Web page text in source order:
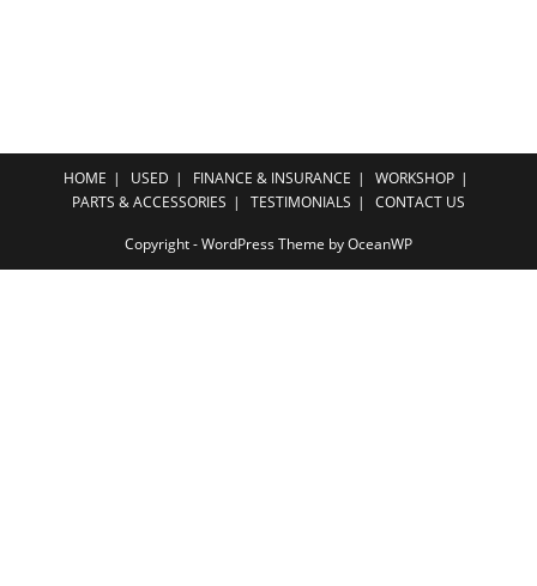
HOME USED FINANCE & INSURANCE
WORKSHOP
PARTS & ACCESSORIES
TESTIMONIALS CONTACT US
Copyright - WordPress Theme by OceanWP